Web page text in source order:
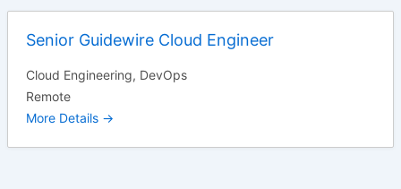
Senior Guidewire Cloud Engineer
Cloud Engineering DevOps
Remote
More Details